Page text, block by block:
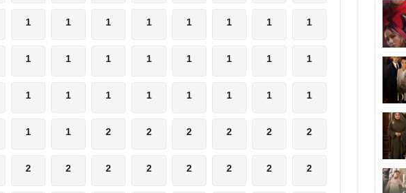
1 1 1 1 1 1 1 1
1 1 1 1 1 1 1 1
1 1 1 1 1 1 1 1
1 1 2 2 2 2 2 2
2 2 2 2 2 2 2 2